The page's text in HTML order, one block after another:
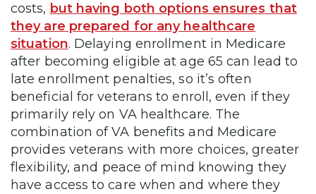
costs, but having both options ensures that
they are prepared for any healthcare
situation. Delaying enrollment in Medicare
after becoming eligible at age 65 can lead to
late enrollment penalties, so it’s often
beneficial for veterans to enroll, even if they
primarily rely on VA healthcare. The
combination of VA benefits and Medicare
provides veterans with more choices, greater
flexibility, and peace of mind knowing they
have access to care when and where they